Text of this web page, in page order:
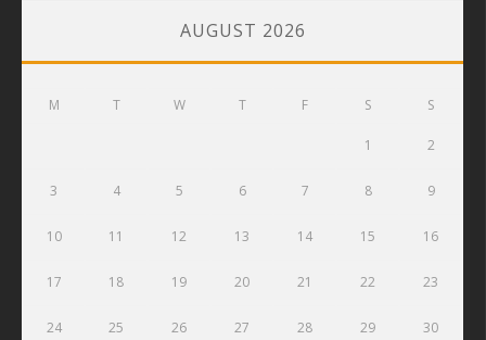
AUGUST 2026
M T W T F S S
1 2
3 4 5 6 7 8 9
10 11 12 13 14 15 16
17 18 19 20 21 22 23
24 25 26 27 28 29 30